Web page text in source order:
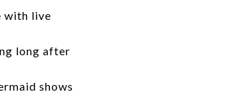
with live
long after
shows